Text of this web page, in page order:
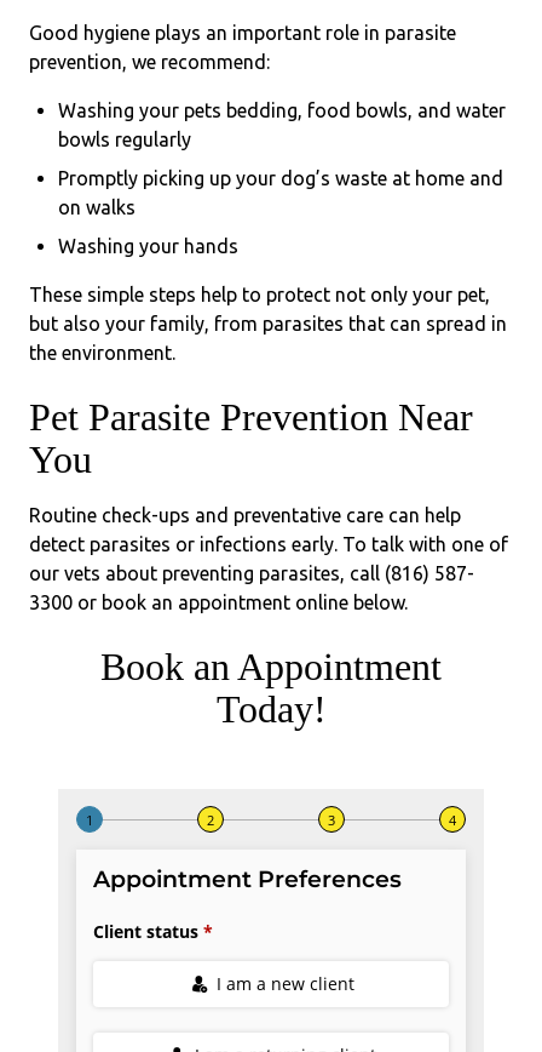
Good hygiene plays an important role in parasite
prevention, we recommend:
Washing your pets bedding, food bowls, and water
bowls regularly
Promptly picking up your dog’s waste at home and
on walks
Washing your hands
These simple steps help to protect not only your pet,
but also your family, from parasites that can spread in
the environment.
Pet Parasite Prevention Near
You
Routine check-ups and preventative care can help
detect parasites or infections early. To talk with one of
our vets about preventing parasites, call (816) 587-
3300 or book an appointment online below.
Book an Appointment
Today!